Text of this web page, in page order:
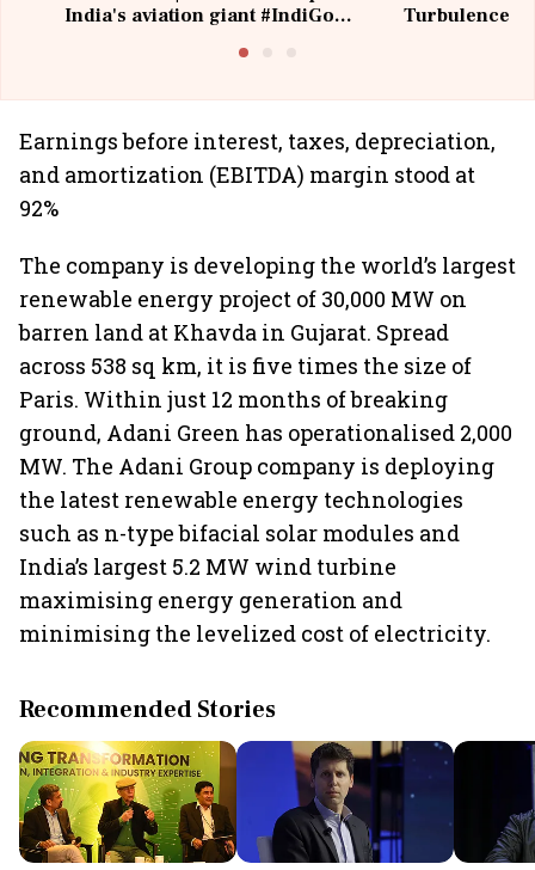
India's aviation giant #IndiGo
Turbulence |
Earnings before interest, taxes, depreciation,
and amortization (EBITDA) margin stood at
92%
The company is developing the world’s largest
renewable energy project of 30,000 MW on
barren land at Khavda in Gujarat. Spread
across 538 sq km, it is five times the size of
Paris. Within just 12 months of breaking
ground, Adani Green has operationalised 2,000
MW. The Adani Group company is deploying
the latest renewable energy technologies
such as n-type bifacial solar modules and
India’s largest 5.2 MW wind turbine
maximising energy generation and
minimising the levelized cost of electricity.
Recommended Stories